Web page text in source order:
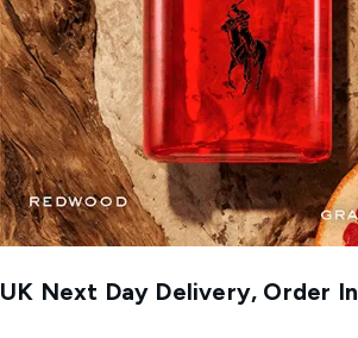
UK Next Day Delivery, Order In